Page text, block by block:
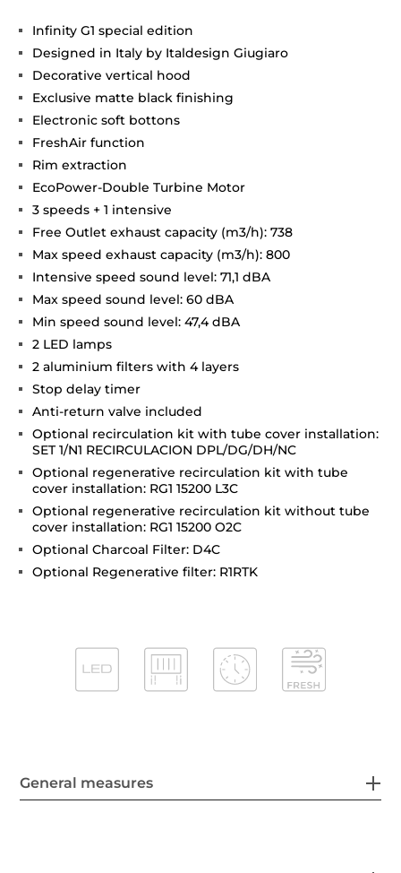
Infinity G1 special edition
Designed in Italy by Italdesign Giugiaro
Decorative vertical hood
Exclusive matte black finishing
Electronic soft bottons
FreshAir function
Rim extraction
EcoPower-Double Turbine Motor
3 speeds + 1 intensive
Free Outlet exhaust capacity (m3/h): 738
Max speed exhaust capacity (m3/h): 800
Intensive speed sound level: 71,1 dBA
Max speed sound level: 60 dBA
Min speed sound level: 47,4 dBA
2 LED lamps
2 aluminium filters with 4 layers
Stop delay timer
Anti-return valve included
Optional recirculation kit with tube cover installation:
SET 1/N1 RECIRCULACION DPL/DG/DH/NC
Optional regenerative recirculation kit with tube
cover installation: RG1 15200 L3C
Optional regenerative recirculation kit without tube
cover installation: RG1 15200 O2C
Optional Charcoal Filter: D4C
Optional Regenerative filter: R1RTK
General measures